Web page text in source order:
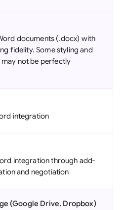
documents (.docx) with
fidelity. Some styling and
not be perfectly
integration
integration through add-
and negotiation
(Google Drive, Dropbox)